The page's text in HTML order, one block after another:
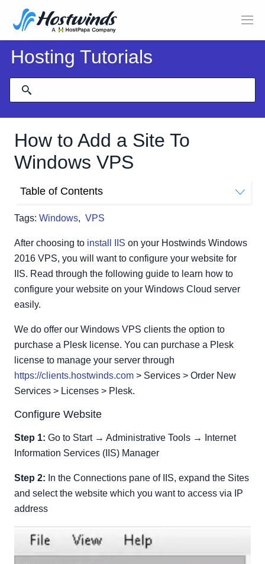
Hosting Tutorials
How to Add a Site To
Windows VPS
Tags: Windows, VPS
Table of Contents
After choosing to install IIS on your Hostwinds Windows
2016 VPS, you will want to configure your website for
IIS. Read through the following guide to learn how to
configure your website on your Windows Cloud server
easily.
We do offer our Windows VPS clients the option to
purchase a Plesk license. You can purchase a Plesk
license to manage your server through
https://clients.hostwinds.com > Services > Order New
Services > Licenses > Plesk.
Configure Website
Step 1: Go to Start → Administrative Tools → Internet
Information Services (IIS) Manager
Step 2: In the Connections pane of IIS, expand the Sites
and select the website which you want to access via IP
address